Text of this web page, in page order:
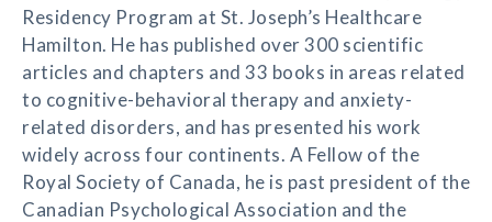
Residency Program at St. Joseph’s Healthcare
Hamilton. He has published over 300 scientific
articles and chapters and 33 books in areas related
to cognitive-behavioral therapy and anxiety-
related disorders, and has presented his work
widely across four continents. A Fellow of the
Royal Society of Canada, he is past president of the
Canadian Psychological Association and the